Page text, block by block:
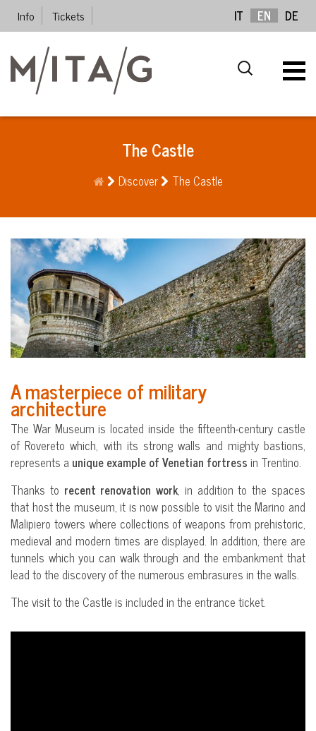
Info Tickets IT EN DE
The Castle
Discover The Castle
A masterpiece of military
architecture
The War Museum is located inside the fifteenth-century castle
of Rovereto which, with its strong walls and mighty bastions,
represents a unique example of Venetian fortress in Trentino.
Thanks to recent renovation work, in addition to the spaces
that host the museum, it is now possible to visit the Marino and
Malipiero towers where collections of weapons from prehistoric,
medieval and modern times are displayed. In addition, there are
tunnels which you can walk through and the embankment that
lead to the discovery of the numerous embrasures in the walls.
The visit to the Castle is included in the entrance ticket.